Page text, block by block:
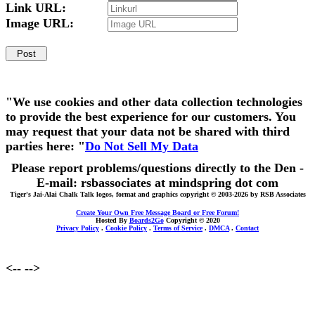
Link URL:
Image URL:
"We use cookies and other data collection technologies
to provide the best experience for our customers. You
may request that your data not be shared with third
parties here: "Do Not Sell My Data
Please report problems/questions directly to the Den -
E-mail: rsbassociates at mindspring dot com
Tiger's Jai-Alai Chalk Talk logos, format and graphics copyright © 2003-2026 by RSB Associates
Create Your Own Free Message Board or Free Forum!
Hosted By Boards2GoCopyright © 2020
Privacy Policy . Cookie Policy . Terms of Service. DMCA. Contact
<-- -->